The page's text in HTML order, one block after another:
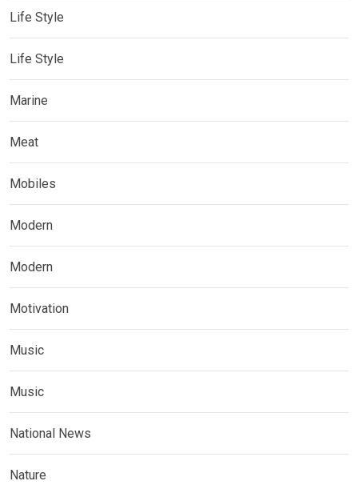
Life Style
Life Style
Marine
Meat
Mobiles
Modern
Modern
Motivation
Music
Music
National News
Nature